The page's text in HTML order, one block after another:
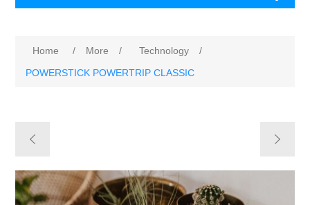
Home / More / Technology
/
POWERSTICK POWERTRIP CLASSIC